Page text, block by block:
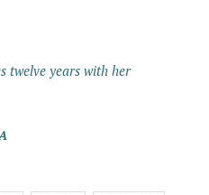
twelve years with her